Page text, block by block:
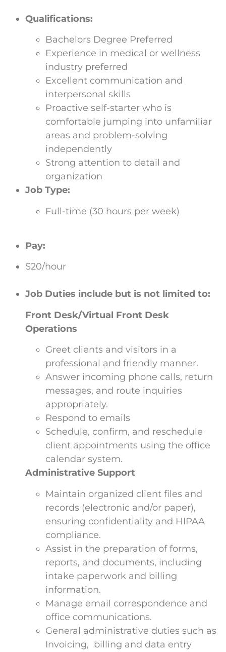
Qualifications:
Bachelors Degree Preferred
Experience in medical or wellness
industry preferred
Excellent communication and
interpersonal skills
Proactive self-starter who is
comfortable jumping into unfamiliar
areas and problem-solving
independently
Strong attention to detail and
organization
Job Type:
Full-time (30 hours per week)
Pay:
$20/hour
Job Duties include but is not limited to:
Front Desk/Virtual Front Desk
Operations
Greet clients and visitors in a
professional and friendly manner.
Answer incoming phone calls, return
messages, and route inquiries
appropriately.
Respond to emails
Schedule, confirm, and reschedule
client appointments using the office
calendar system.
Administrative Support
Maintain organized client files and
records (electronic and/or paper),
ensuring confidentiality and HIPAA
compliance.
Assist in the preparation of forms,
reports, and documents, including
intake paperwork and billing
information.
Manage email correspondence and
office communications.
General administrative duties such as
Invoicing, billing and data entry